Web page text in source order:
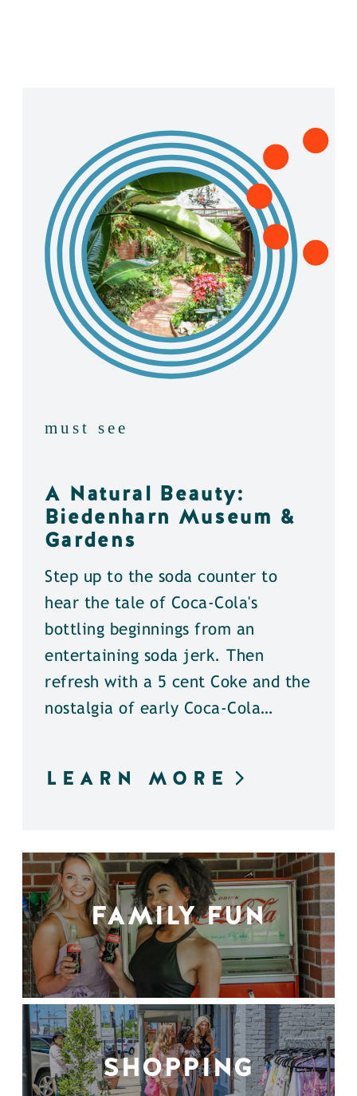
must see
A Natural Beauty:
Biedenharn Museum &
Gardens
Step up to the soda counter to
hear the tale of Coca-Cola's
bottling beginnings from an
entertaining soda jerk. Then
refresh with a 5 cent Coke and the
nostalgia of early Coca-Cola…
LEARN MORE
FAMILY FUN
SHOPPING